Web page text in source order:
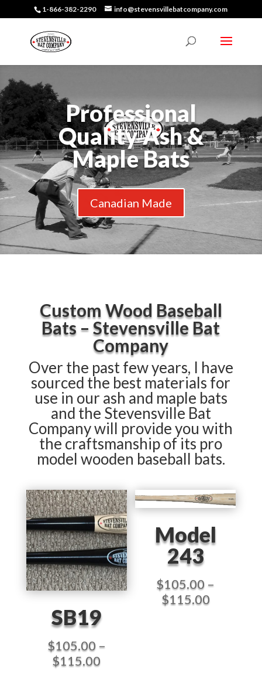
1-866-382-2290 info@stevensvillebatcompany.com
Professional
Quality Ash &
Maple Bats
Canadian Made
Custom Wood Baseball
Bats – Stevensville Bat
Company
Over the past few years, I have
sourced the best materials for
use in our ash and maple bats
and the Stevensville Bat
Company will provide you with
the craftsmanship of its pro
model wooden baseball bats.
SB19
$105.00 –
$115.00Price
Model
243
$105.00 –
$115.00Price